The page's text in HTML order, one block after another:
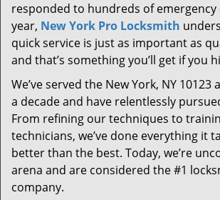
responded to hundreds of emergency
year, New York Pro Locksmith
quick service is just as important as
and that’s something you’ll get if you
We’ve served the New York, NY
a decade and have relentlessly
From refining our techniques to
technicians, we’ve done everything it
better than the best. Today, we’re
arena and are considered the #1
company.